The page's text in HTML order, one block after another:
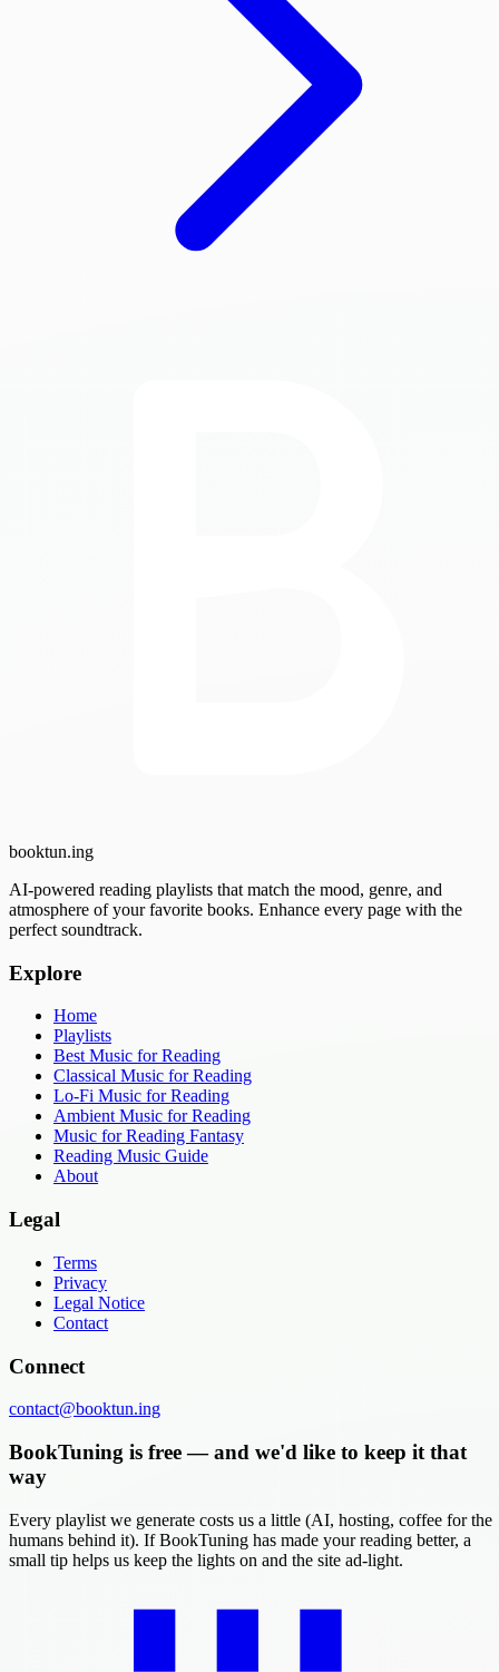
booktun.ing
AI-powered reading playlists that match the mood, genre, and
atmosphere of your favorite books. Enhance every page with the
perfect soundtrack.
Explore
Home
Playlists
Best Music for Reading
Classical Music for Reading
Lo-Fi Music for Reading
Ambient Music for Reading
Music for Reading Fantasy
Reading Music Guide
About
Legal
Terms
Privacy
Legal Notice
Contact
Connect
contact@booktun.ing
BookTuning is free — and we'd like to keep it that
way
Every playlist we generate costs us a little (AI, hosting, coffee for the
humans behind it). If BookTuning has made your reading better, a
small tip helps us keep the lights on and the site ad-light.